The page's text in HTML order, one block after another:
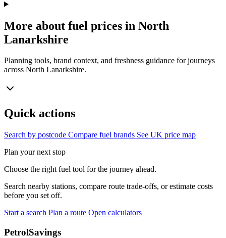
More about fuel prices in North
Lanarkshire
Planning tools, brand context, and freshness guidance for journeys
across North Lanarkshire.
Quick actions
Search by postcode Compare fuel brands See UK price map
Plan your next stop
Choose the right fuel tool for the journey ahead.
Search nearby stations, compare route trade-offs, or estimate costs
before you set off.
Start a search Plan a route Open calculators
PetrolSavings